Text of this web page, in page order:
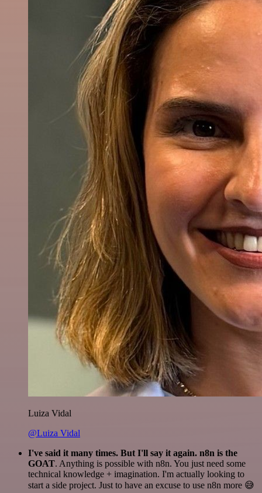
Luiza Vidal
@Luiza Vidal
I've said it many times. But I'll say it again. n8n is the
GOAT. Anything is possible with n8n. You just need some
technical knowledge + imagination. I'm actually looking to
start a side project. Just to have an excuse to use n8n more 😅